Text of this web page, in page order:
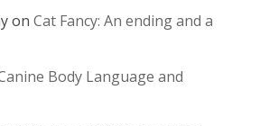
on Cat Fancy: An ending and a
Body Language and